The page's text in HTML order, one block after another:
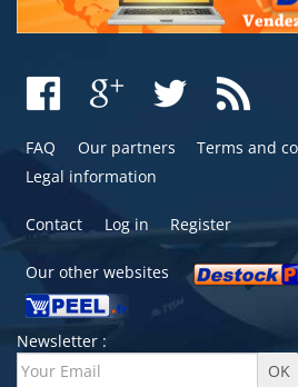
FAQ Our partners
Terms and
Legal information
Contact Log in Register
Our other websites
Newsletter :